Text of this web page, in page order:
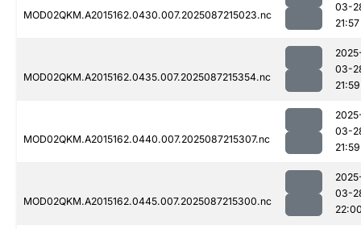
MOD02QKM.A2015162.0430.007.2025087215023.nc
03-
21:57
MOD02QKM.A2015162.0435.007.2025087215354.nc
03-
21:59
MOD02QKM.A2015162.0440.007.2025087215307.nc
03-
21:59
MOD02QKM.A2015162.0445.007.2025087215300.nc
03-